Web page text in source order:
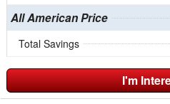
All American Price
Total Savings
I'm